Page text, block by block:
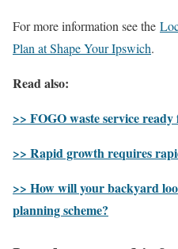
For more information see the
Plan at Shape Your Ipswich.
Read also:
>> FOGO waste service
>> Rapid growth requires
>> How will your backyard
planning scheme?